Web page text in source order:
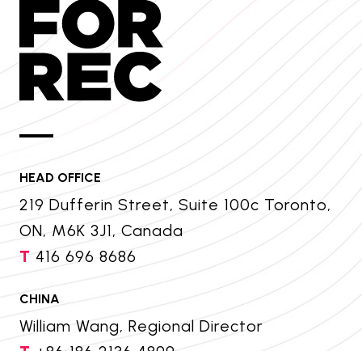
HEAD OFFICE
219 Dufferin Street, Suite 100c Toronto,
ON, M6K 3J1, Canada
T 416 696 8686
CHINA
William Wang, Regional Director